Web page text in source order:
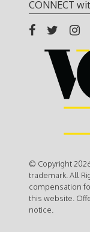
CONNECT
© Copyright
trademark. All
compensation
this website.
notice.